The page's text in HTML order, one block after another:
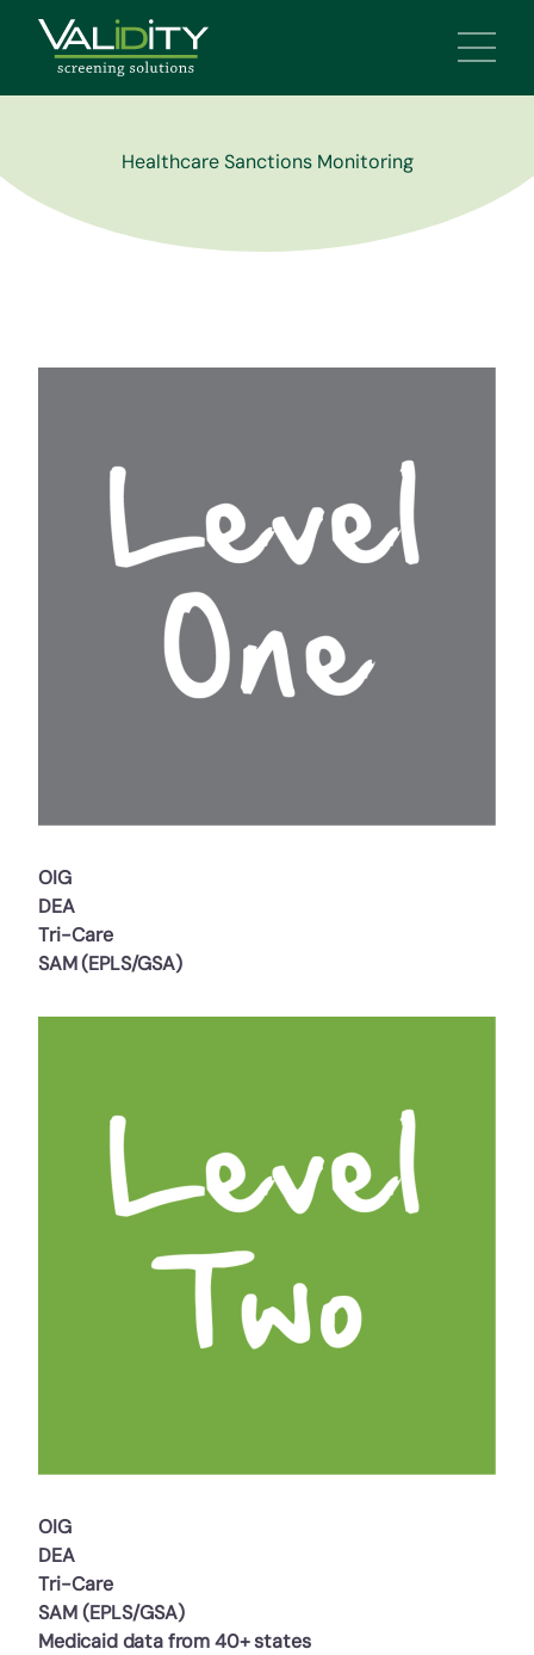
Main
Healthcare Sanctions Monitoring
OIG
DEA
Tri-Care
SAM (EPLS/GSA)
OIG
DEA
Tri-Care
SAM (EPLS/GSA)
Medicaid data from 40+ states